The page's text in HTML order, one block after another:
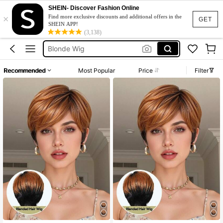
GET
×
SHEIN- Discover Fashion Online
Find more exclusive discounts and additional offers in the
SHEIN APP!
(3,138)
Squishy
Blonde Wig
Maternity Clothes
Squishy
Recommended Most Popular Price Filter